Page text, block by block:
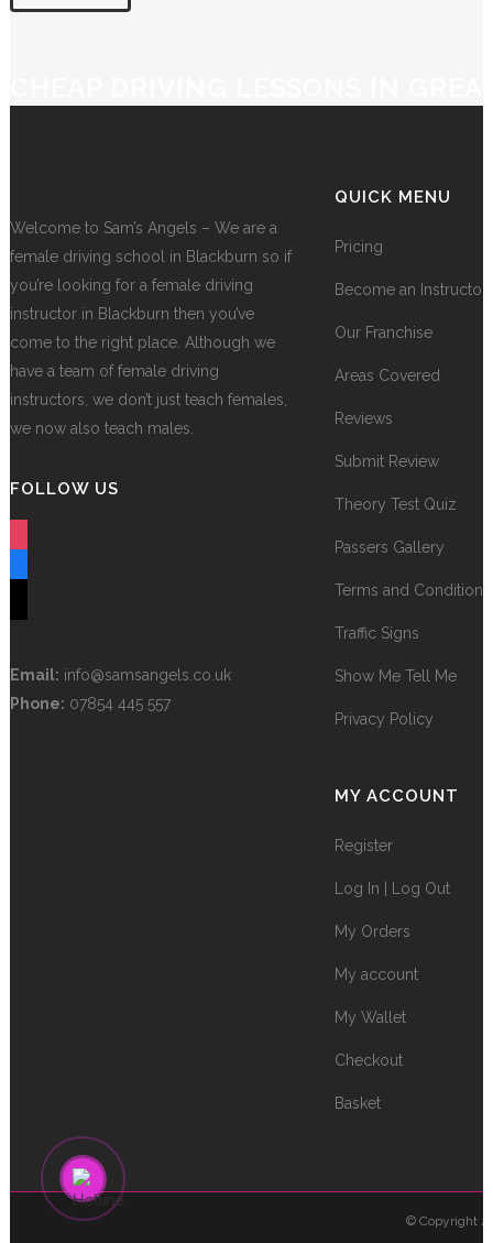
Welcome to Sam’s Angels – We are a
female driving school in Blackburn so if
you’re looking for a female driving
instructor in Blackburn then you’ve
come to the right place. Although we
have a team of female driving
instructors, we don’t just teach females,
we now also teach males.
FOLLOW US
Email: info@samsangels.co.uk
Phone: 07854 445 557
QUICK MENU
Pricing
Become an Instructor
Our Franchise
Areas Covered
Reviews
Submit Review
Theory Test Quiz
Passers Gallery
Terms and Conditions
Traffic Signs
Show Me Tell Me
Privacy Policy
MY ACCOUNT
Register
Log In | Log Out
My Orders
My account
My Wallet
Checkout
Basket
© Copyright